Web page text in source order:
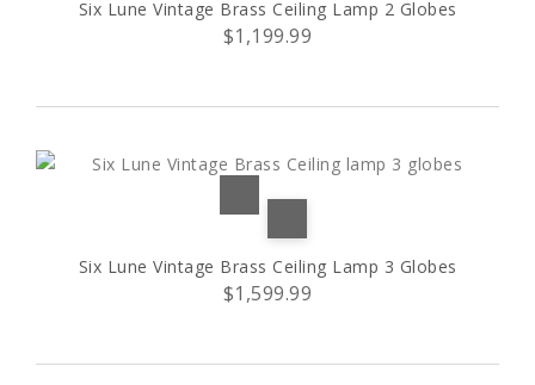
Six Lune Vintage Brass Ceiling Lamp 2 Globes
$1,199.99
Six Lune Vintage Brass Ceiling Lamp 3 Globes
$1,599.99